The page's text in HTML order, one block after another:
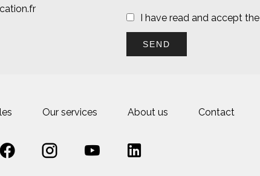
I have read and accept the
SEND
Our services About us Contact